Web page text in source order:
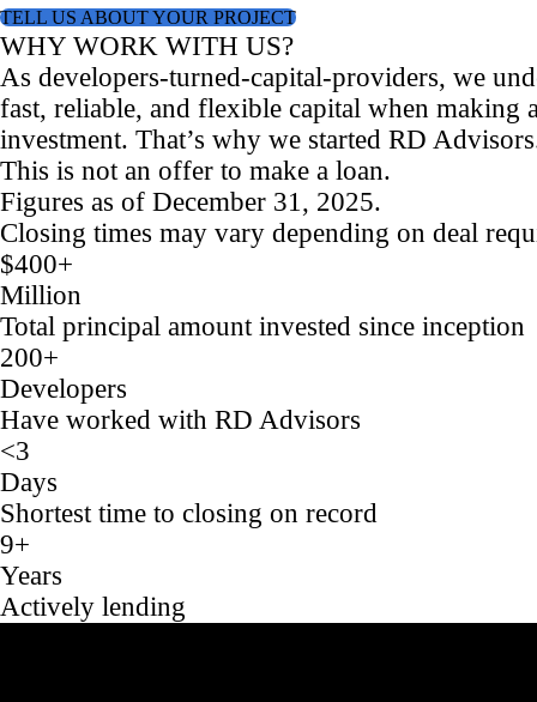
TELL US ABOUT YOUR PROJECT
WHY WORK WITH US?
As developers-turned-capital-providers, we
fast, reliable, and flexible capital when making
investment. That’s why we started RD
This is not an offer to make a loan.
Figures as of December 31, 2025.
Closing times may vary depending on deal
$400+
Million
Total principal amount invested since inception
200+
Developers
Have worked with RD Advisors
<3
Days
Shortest time to closing on record
9+
Years
Actively lending